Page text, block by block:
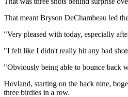
That meant Bryson DeChambeau led
"Very pleased with today, especially
"I felt like I didn't really hit any bad
"Obviously being able to bounce back
Hovland, starting on the back nine,
three birdies in a row.